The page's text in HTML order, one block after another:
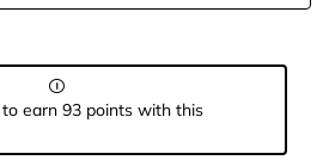
to earn 93 points with this